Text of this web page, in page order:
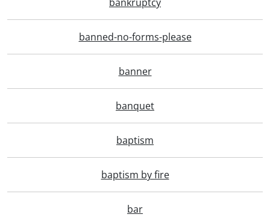
banned-no-forms-please
banner
banquet
baptism
baptism by fire
bar